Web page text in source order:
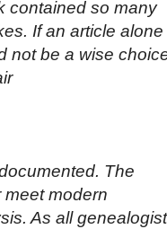
contained so many
If an article alone
not be a wise
The
modern
As all